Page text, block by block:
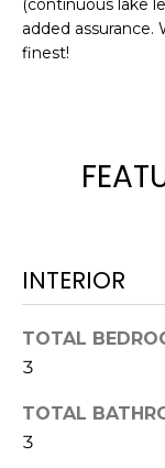
(continuous lake
added
finest!
INTERIOR
TOTAL
3
TOTAL
3